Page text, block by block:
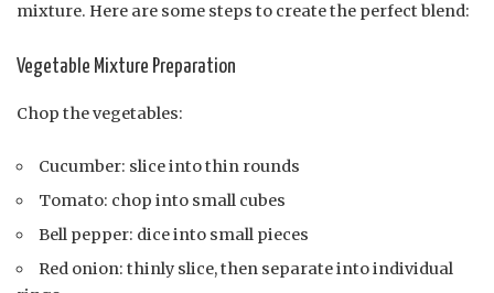
mixture. Here are some steps to create the perfect blend:
Vegetable Mixture Preparation
Chop the vegetables:
Cucumber: slice into thin rounds
Tomato: chop into small cubes
Bell pepper: dice into small pieces
Red onion: thinly slice, then separate into individual